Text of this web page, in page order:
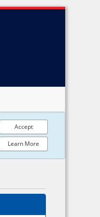
Accept
Learn More